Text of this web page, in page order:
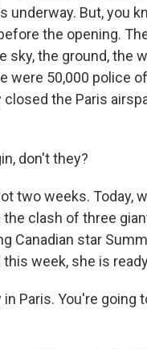
underway. But, you
the opening.
the ground, the
were 50,000 police
the Paris
don't they?
two weeks. Today,
clash of three
Canadian star
week, she is
Paris. You're going